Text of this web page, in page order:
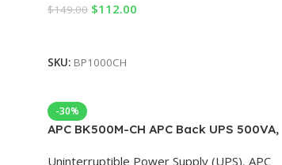
$149.00 $112.00
SKU: BP1000CH
-30%
APC BK500M-CH APC Back UPS 500VA,
Uninterruptible Power Supply (UPS), APC